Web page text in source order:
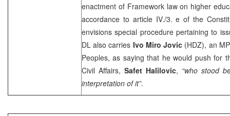
enactment of Framework law on higher
accordance to article IV./3. e of the
envisions special procedure pertaining to
DL also carries Ivo Miro Jovic (HDZ), an
Peoples, as saying that he would push for
Civil Affairs, Safet Halilovic, “who stood
interpretation of it”.